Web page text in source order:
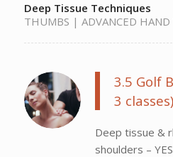
Deep Tissue Techniques
THUMBS | ADVANCED HAND
3.5 Golf
3 classes)
Deep tissue &
shoulders –